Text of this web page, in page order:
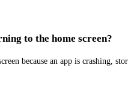
to the home screen?
because an app is crashing,